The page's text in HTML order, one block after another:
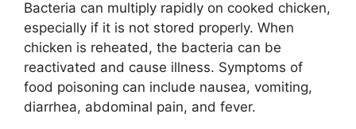
Bacteria can multiply rapidly on cooked chicken,
especially if it is not stored properly. When
chicken is reheated, the bacteria can be
reactivated and cause illness. Symptoms of
food poisoning can include nausea, vomiting,
diarrhea, abdominal pain, and fever.